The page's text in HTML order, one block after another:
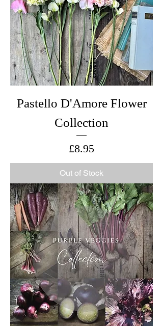
Pastello D'Amore Flower
Collection
Price
£8.95
Out of Stock